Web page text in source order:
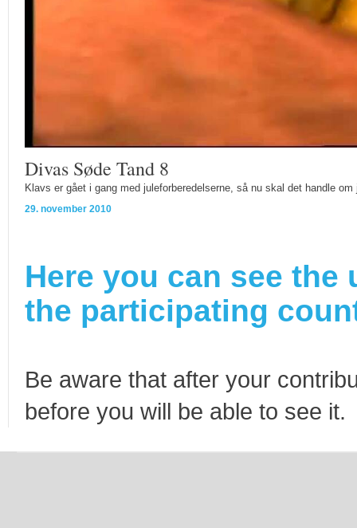
Divas Søde Tand 8
Klavs er gået i gang med juleforberedelserne, så nu skal det handle om
29. november 2010
Here you can see
the participating
Be aware that after your
before you will be able to see it.